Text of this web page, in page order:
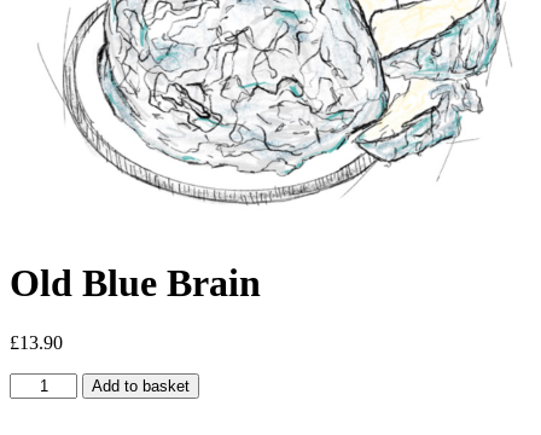
Old Blue Brain
£13.90
Blue
Add to basket